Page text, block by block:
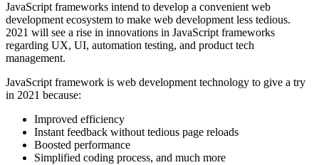
JavaScript frameworks intend to develop a convenient web
development ecosystem to make web development less tedious.
2021 will see a rise in innovations in JavaScript frameworks
regarding UX, UI, automation testing, and product tech
management.
JavaScript framework is web development technology to give a try
in 2021 because:
Improved efficiency
Instant feedback without tedious page reloads
Boosted performance
Simplified coding process, and much more